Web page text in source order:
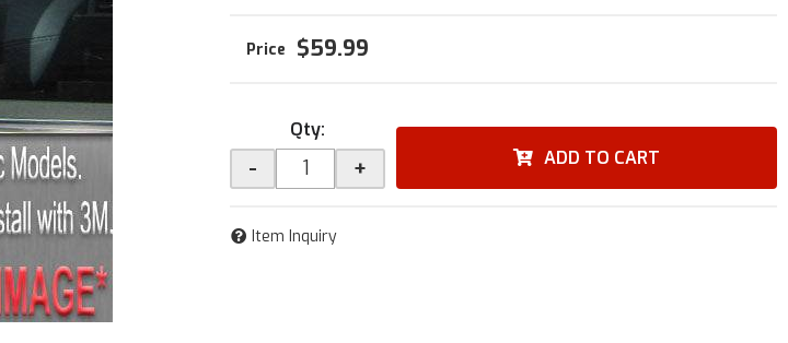
$59.99
Qty:
- + ADD TO CART
Item Inquiry